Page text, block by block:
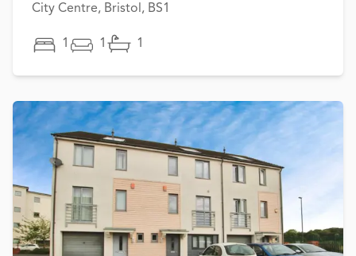
City Centre, Bristol, BS1
1 1 1